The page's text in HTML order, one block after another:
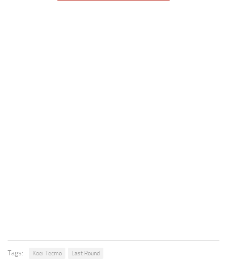
Tags: Koei Tecmo Last Round